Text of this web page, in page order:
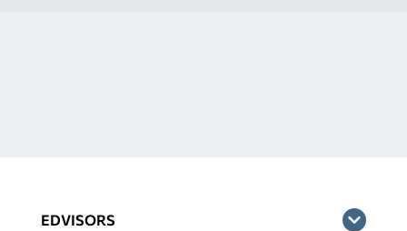
EDVISORS